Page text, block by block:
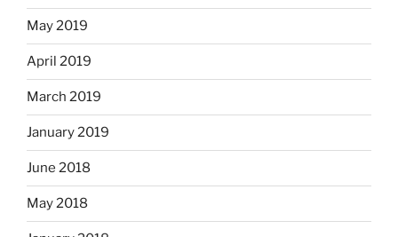
May 2019
April 2019
March 2019
January 2019
June 2018
May 2018